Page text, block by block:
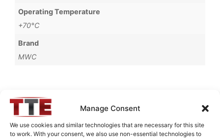
Manage Consent
We use cookies and similar technologies that are necessary for this site
to work. With your consent, we also use non-essential technologies to
Operating Temperature
+70°C
Brand
MWC
Request Quote for
B0517001